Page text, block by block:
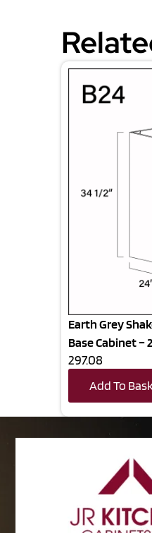
Earth Grey
Base Cabinet –
297.08
Add To